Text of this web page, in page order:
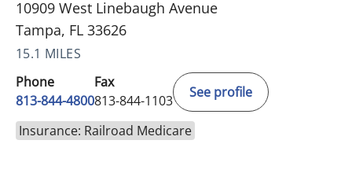
10909 West Linebaugh Avenue
Tampa, FL 33626
15.1 MILES
Phone
813-844-4800
Fax
813-844-1103
See profile
Insurance: Railroad Medicare